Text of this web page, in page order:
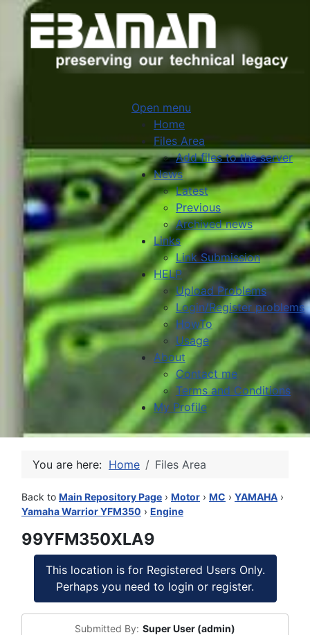
Open menu
Home
Files Area
Add files to the server
News
Latest
Previous
Archived news
Links
Link Submission
HELP
Upload Problems
Login/Register problems
HowTo
Usage
About
Contact me
Terms and Conditions
My Profile
You are here: Home Files Area
Back to Main Repository Page › Motor › MC › YAMAHA ›
Yamaha Warrior YFM350 › Engine
99YFM350XLA9
This location is for Registered Users Only.
Perhaps you need to login or register.
Submitted By: Super User (admin)